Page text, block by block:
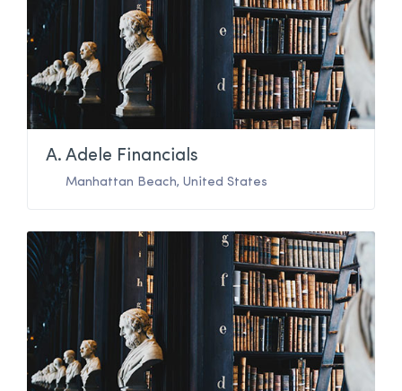
A. Adele Financials
Manhattan Beach, United States